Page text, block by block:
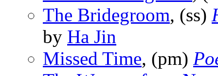
The Bridegroom, (ss)
by Ha Jin
Missed Time, (pm)